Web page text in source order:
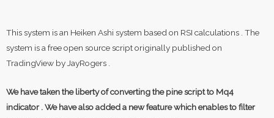
This system is an Heiken Ashi system based on RSI calculations . The
system is a free open source script originally published on
TradingView by JayRogers .
We have taken the liberty of converting the pine script to Mq4
indicator . We have also added a new feature which enables to filter